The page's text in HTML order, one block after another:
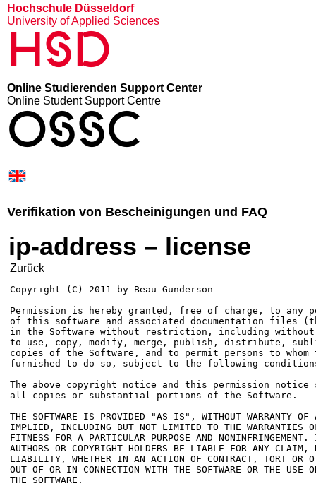
Hochschule Düsseldorf
University of Applied Sciences
HSD
Online Studierenden Support Center
Online Student Support Centre
OSSC
Verifikation von Bescheinigungen und FAQ
ip-address – license
Zurück
Copyright (C) 2011 by Beau Gunderson
Permission is hereby granted, free of charge, to any
of this software and associated documentation files
in the Software without restriction, including
to use, copy, modify, merge, publish, distribute,
copies of the Software, and to permit persons to
furnished to do so, subject to the following
The above copyright notice and this permission
all copies or substantial portions of the Software.
THE SOFTWARE IS PROVIDED "AS IS", WITHOUT WARRANTY OF
IMPLIED, INCLUDING BUT NOT LIMITED TO THE WARRANTIES
FITNESS FOR A PARTICULAR PURPOSE AND
AUTHORS OR COPYRIGHT HOLDERS BE LIABLE FOR ANY CLAIM,
LIABILITY, WHETHER IN AN ACTION OF CONTRACT, TORT OR
OUT OF OR IN CONNECTION WITH THE SOFTWARE OR THE USE
THE SOFTWARE.